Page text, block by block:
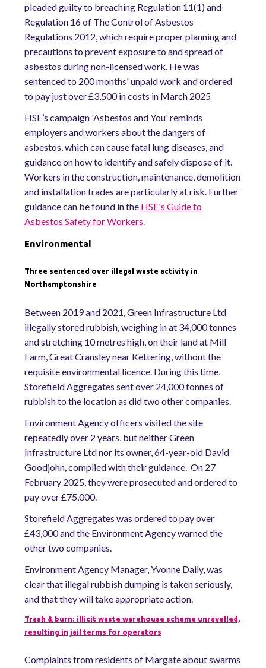
pleaded guilty to breaching Regulation 11(1) and
Regulation 16 of The Control of Asbestos
Regulations 2012, which require proper planning and
precautions to prevent exposure to and spread of
asbestos during non-licensed work. He was
sentenced to 200 months' unpaid work and ordered
to pay just over £3,500 in costs in March 2025
HSE’s campaign 'Asbestos and You' reminds
employers and workers about the dangers of
asbestos, which can cause fatal lung diseases, and
guidance on how to identify and safely dispose of it.
Workers in the construction, maintenance, demolition
and installation trades are particularly at risk. Further
guidance can be found in the HSE's Guide to
Asbestos Safety for Workers.
Environmental
Three sentenced over illegal waste activity in
Northamptonshire
Between 2019 and 2021, Green Infrastructure Ltd
illegally stored rubbish, weighing in at 34,000 tonnes
and stretching 10 metres high, on their land at Mill
Farm, Great Cransley near Kettering, without the
requisite environmental licence. During this time,
Storefield Aggregates sent over 24,000 tonnes of
rubbish to the location as did two other companies.
Environment Agency officers visited the site
repeatedly over 2 years, but neither Green
Infrastructure Ltd nor its owner, 64-year-old David
Goodjohn, complied with their guidance. On 27
February 2025, they were prosecuted and ordered to
pay over £75,000.
Storefield Aggregates was ordered to pay over
£43,000 and the Environment Agency warned the
other two companies.
Environment Agency Manager, Yvonne Daily, was
clear that illegal rubbish dumping is taken seriously,
and that they will take appropriate action.
Trash & burn: illicit waste warehouse scheme unravelled,
resulting in jail terms for operators
Complaints from residents of Margate about swarms